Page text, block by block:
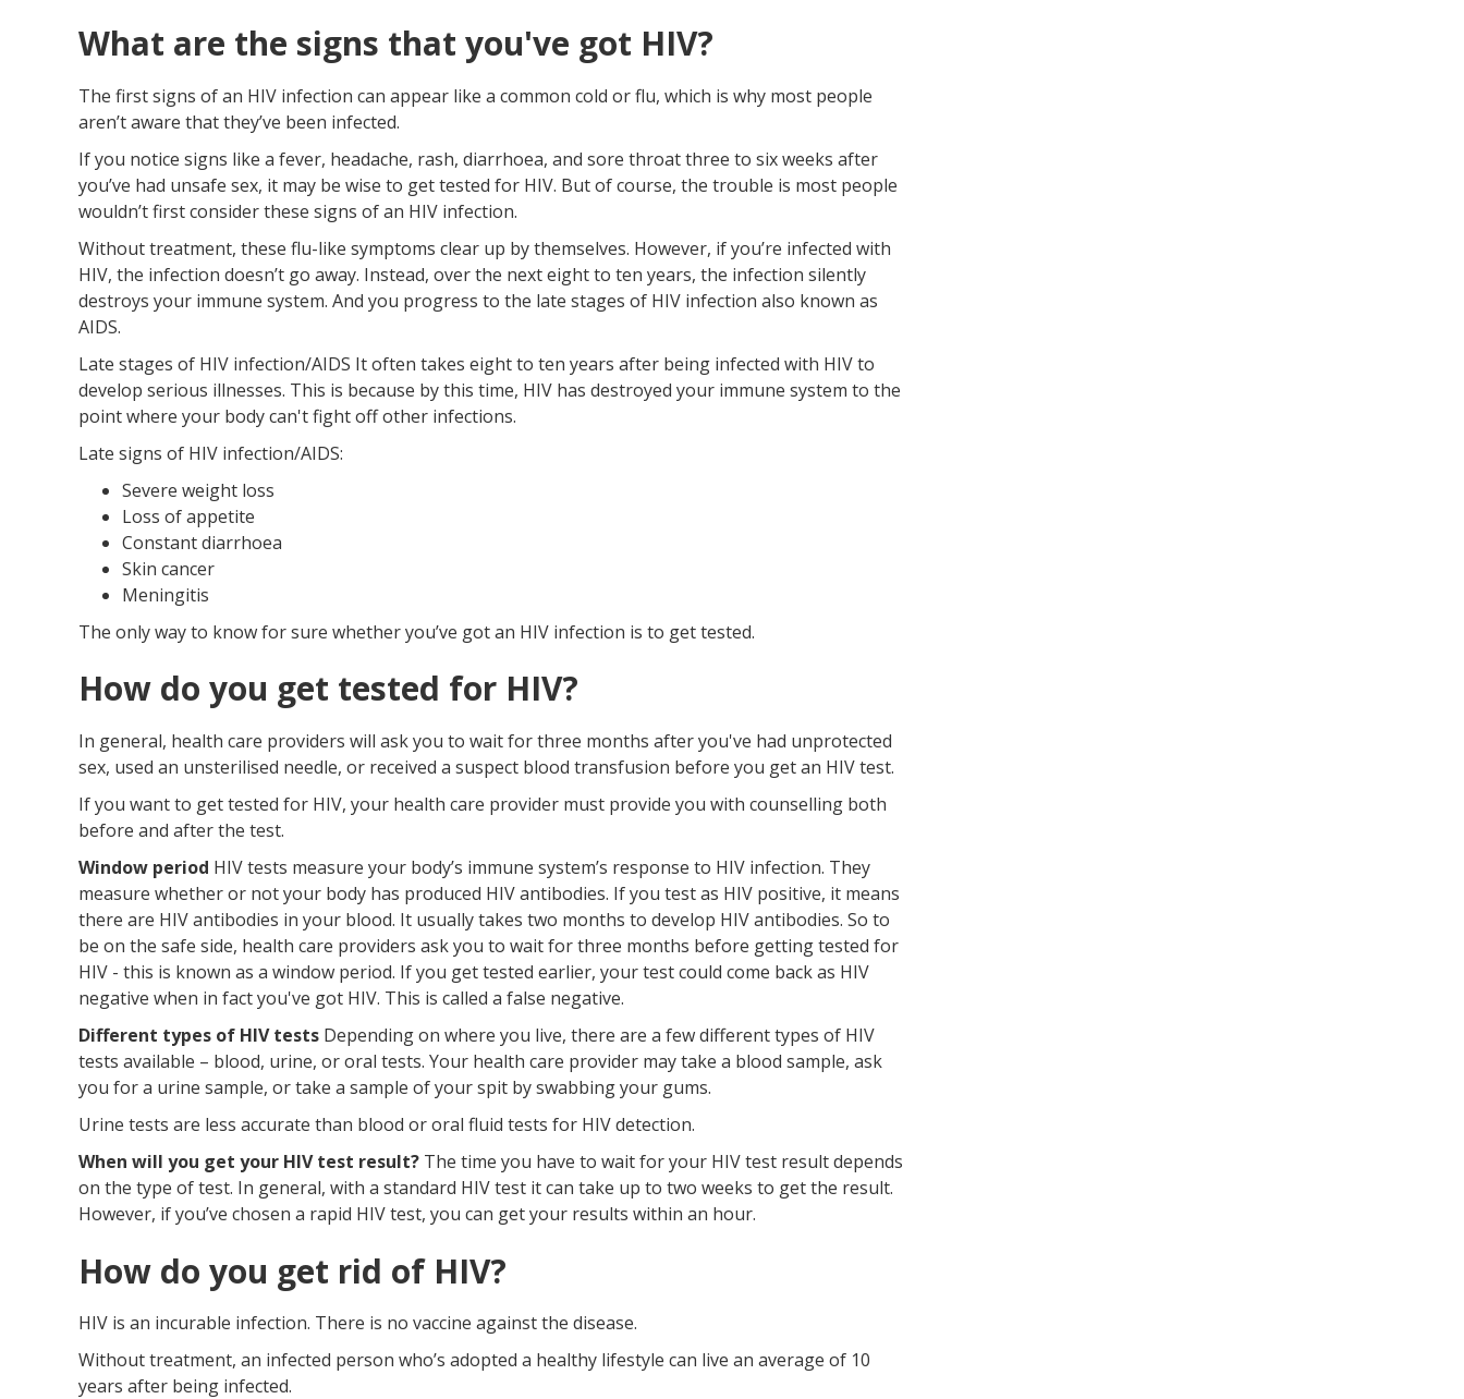
What are the signs that you've got HIV?
The first signs of an HIV infection can appear like a common cold or flu, which is why most people
aren’t aware that they’ve been infected.
If you notice signs like a fever, headache, rash, diarrhoea, and sore throat three to six weeks after
you’ve had unsafe sex, it may be wise to get tested for HIV. But of course, the trouble is most people
wouldn’t first consider these signs of an HIV infection.
Without treatment, these flu-like symptoms clear up by themselves. However, if you’re infected with
HIV, the infection doesn’t go away. Instead, over the next eight to ten years, the infection silently
destroys your immune system. And you progress to the late stages of HIV infection also known as
AIDS.
Late stages of HIV infection/AIDS It often takes eight to ten years after being infected with HIV to
develop serious illnesses. This is because by this time, HIV has destroyed your immune system to the
point where your body can't fight off other infections.
Late signs of HIV infection/AIDS:
Severe weight loss
Loss of appetite
Constant diarrhoea
Skin cancer
Meningitis
The only way to know for sure whether you’ve got an HIV infection is to get tested.
How do you get tested for HIV?
In general, health care providers will ask you to wait for three months after you've had unprotected
sex, used an unsterilised needle, or received a suspect blood transfusion before you get an HIV test.
If you want to get tested for HIV, your health care provider must provide you with counselling both
before and after the test.
Window period HIV tests measure your body’s immune system’s response to HIV infection. They
measure whether or not your body has produced HIV antibodies. If you test as HIV positive, it means
there are HIV antibodies in your blood. It usually takes two months to develop HIV antibodies. So to
be on the safe side, health care providers ask you to wait for three months before getting tested for
HIV - this is known as a window period. If you get tested earlier, your test could come back as HIV
negative when in fact you've got HIV. This is called a false negative.
Different types of HIV tests Depending on where you live, there are a few different types of HIV
tests available – blood, urine, or oral tests. Your health care provider may take a blood sample, ask
you for a urine sample, or take a sample of your spit by swabbing your gums.
Urine tests are less accurate than blood or oral fluid tests for HIV detection.
When will you get your HIV test result? The time you have to wait for your HIV test result depends
on the type of test. In general, with a standard HIV test it can take up to two weeks to get the result.
However, if you’ve chosen a rapid HIV test, you can get your results within an hour.
How do you get rid of HIV?
HIV is an incurable infection. There is no vaccine against the disease.
Without treatment, an infected person who’s adopted a healthy lifestyle can live an average of 10
years after being infected.